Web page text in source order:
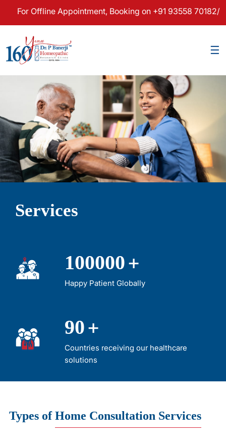
Appointment, Booking on +91 93558 70182/83 & For
×
☰
Services
100000+
Happy Patient Globally
90+
Countries receiving our healthcare
solutions
Types of Home Consultation Services